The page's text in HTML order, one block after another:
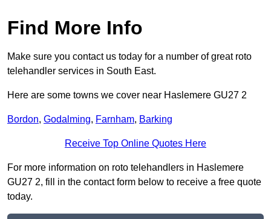
Find More Info
Make sure you contact us today for a number of great roto
telehandler services in South East.
Here are some towns we cover near Haslemere GU27 2
Bordon, Godalming, Farnham, Barking
Receive Top Online Quotes Here
For more information on roto telehandlers in Haslemere
GU27 2, fill in the contact form below to receive a free quote
today.